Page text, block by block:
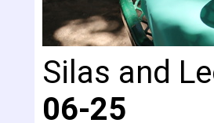
Silas and
06-25